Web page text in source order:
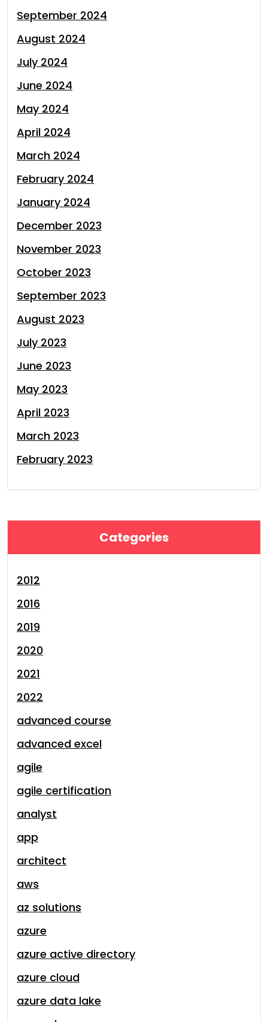
September 2024
August 2024
July 2024
June 2024
May 2024
April 2024
March 2024
February 2024
January 2024
December 2023
November 2023
October 2023
September 2023
August 2023
July 2023
June 2023
May 2023
April 2023
March 2023
February 2023
Categories
2012
2016
2019
2020
2021
2022
advanced course
advanced excel
agile
agile certification
analyst
app
architect
aws
az solutions
azure
azure active directory
azure cloud
azure data lake